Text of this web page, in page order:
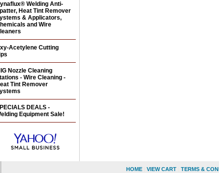
Welding Anti-
Heat Tint Remover
& Applicators,
and Wire
Acetylene Cutting
Nozzle Cleaning
- Wire Cleaning -
Tint Remover
DEALS -
Equipment Sale!
HOME VIEW CART TERMS &